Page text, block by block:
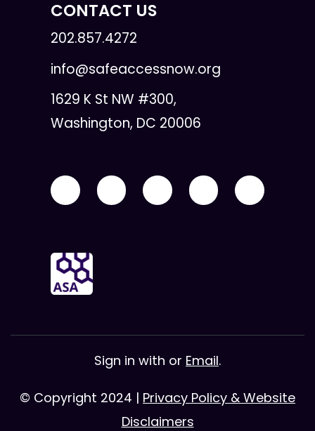
CONTACT US
202.857.4272
info@safeaccessnow.org
1629 K St NW #300,
Washington, DC 20006
Sign in with or Email.
© Copyright 2024 | Privacy Policy & Website
Disclaimers